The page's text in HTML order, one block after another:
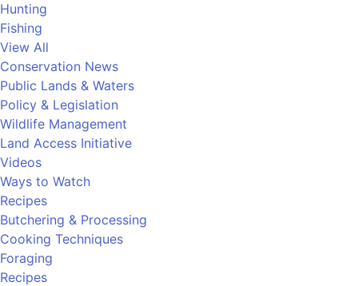
Hunting
Fishing
View All
Conservation News
Public Lands & Waters
Policy & Legislation
Wildlife Management
Land Access Initiative
Videos
Ways to Watch
Recipes
Butchering & Processing
Cooking Techniques
Foraging
Recipes